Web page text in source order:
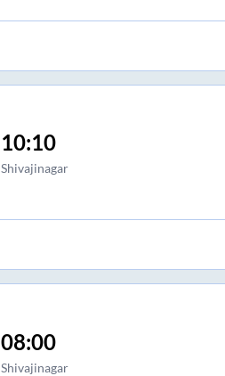
10:10
Shivajinagar
08:00
Shivajinagar